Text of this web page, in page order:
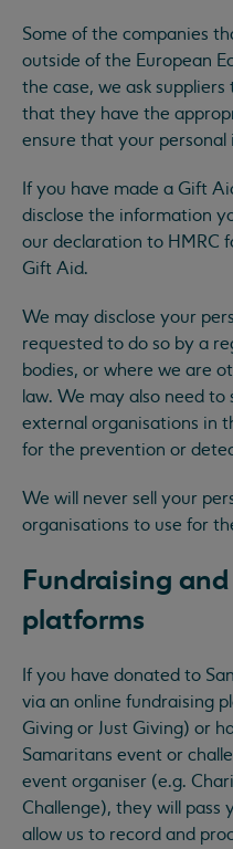
Some of the companies
outside of the European
the case, we ask
that they have the
ensure that your
If you have made a Gift
disclose the information
our declaration to HMRC
Gift Aid.
We may disclose your
requested to do so by a
bodies, or where we are
law. We may also need
external organisations in
for the prevention or
We will never sell your
organisations to use for
Fundraising
platforms
If you have donated to
via an online fundraising
Giving or Just Giving) or
Samaritans event or
event organiser (e.g.
Challenge), they will
allow us to record and